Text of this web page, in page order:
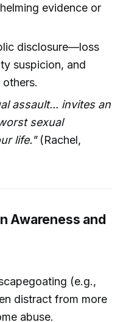
evidence or
disclosure—loss
suspicion, and
assault... invites an
sexual
life."(Rachel,
Awareness and
(e.g.,
distract from more
abuse.